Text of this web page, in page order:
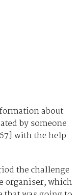
about
by someone
with the help
the challenge
organiser, which